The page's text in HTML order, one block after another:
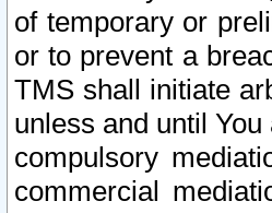
of temporary or
or to prevent a
TMS shall initiate
unless and until
compulsory
commercial